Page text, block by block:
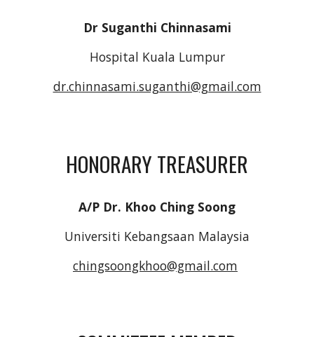
Dr Suganthi Chinnasami
Hospital Kuala Lumpur
dr.chinnasami.suganthi@gmail.com
HONORARY TREASURER
A/P Dr. Khoo Ching Soong
Universiti Kebangsaan Malaysia
chingsoongkhoo@gmail.com